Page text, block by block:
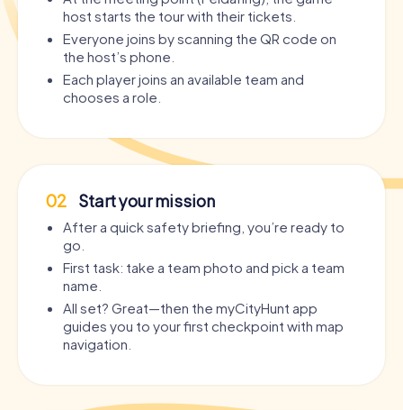
host starts the tour with their tickets.
Everyone joins by scanning the QR code on
the host’s phone.
Each player joins an available team and
chooses a role.
02 Start your mission
After a quick safety briefing, you’re ready to
go.
First task: take a team photo and pick a team
name.
All set? Great—then the myCityHunt app
guides you to your first checkpoint with map
navigation.